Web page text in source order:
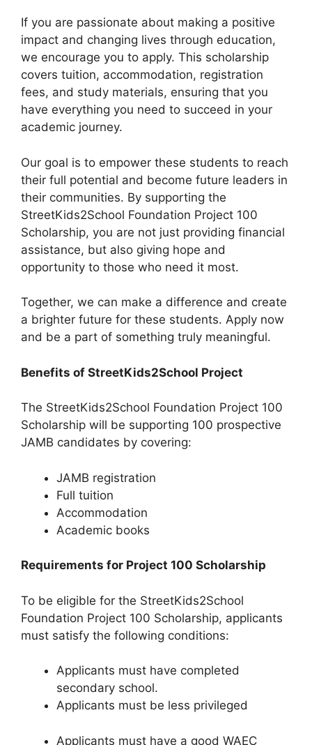
If you are passionate about making a positive
impact and changing lives through education,
we encourage you to apply. This scholarship
covers tuition, accommodation, registration
fees, and study materials, ensuring that you
have everything you need to succeed in your
academic journey.
Our goal is to empower these students to reach
their full potential and become future leaders in
their communities. By supporting the
StreetKids2School Foundation Project 100
Scholarship, you are not just providing financial
assistance, but also giving hope and
opportunity to those who need it most.
Together, we can make a difference and create
a brighter future for these students. Apply now
and be a part of something truly meaningful.
Benefits of StreetKids2School Project
The StreetKids2School Foundation Project 100
Scholarship will be supporting 100 prospective
JAMB candidates by covering:
JAMB registration
Full tuition
Accommodation
Academic books
Requirements for Project 100 Scholarship
To be eligible for the StreetKids2School
Foundation Project 100 Scholarship, applicants
must satisfy the following conditions:
Applicants must have completed
secondary school.
Applicants must be less privileged
Applicants must have a good WAEC